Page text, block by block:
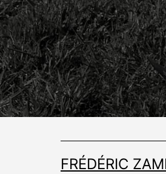
Skip
to
content
FRÉDÉRIC